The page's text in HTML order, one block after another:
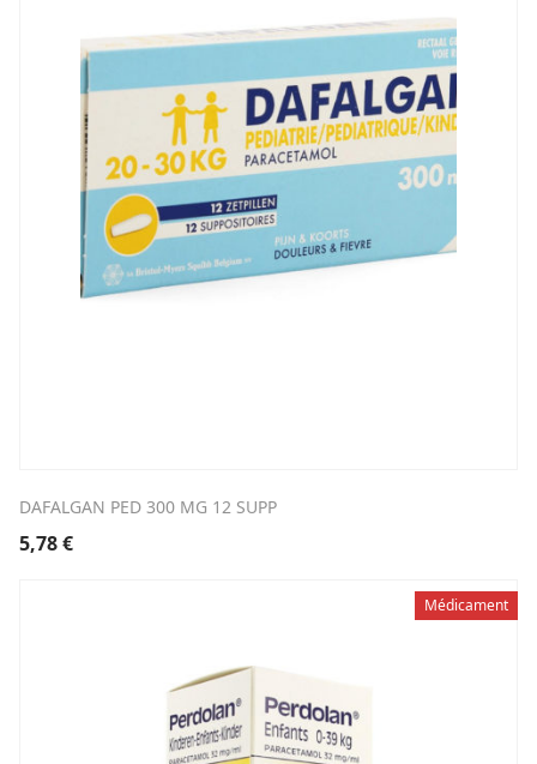
DAFALGAN PED 300 MG 12 SUPP
5,78€
Médicament